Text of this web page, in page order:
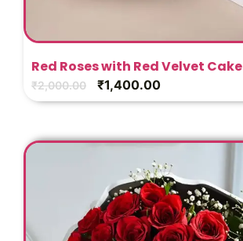
Red Roses with Red Velvet Cake
₹2,000.00 ₹1,400.00